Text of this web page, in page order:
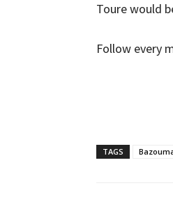
Toure would
Follow every
TAGS